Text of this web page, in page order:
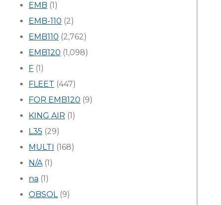
EMB (1)
EMB-110 (2)
EMB110 (2,762)
EMB120 (1,098)
F (1)
FLEET (447)
FOR EMB120 (9)
KING AIR (1)
L35 (29)
MULTI (168)
N/A(1)
na (1)
OBSOL(9)